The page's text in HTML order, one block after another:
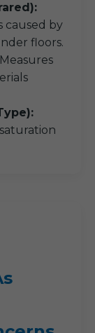
caused by
floors.
Measures